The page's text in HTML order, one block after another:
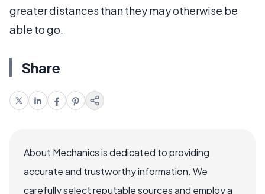
greater distances than they may otherwise be
able to go.
Share
About Mechanics is dedicated to providing
accurate and trustworthy information. We
carefully select reputable sources and employ a